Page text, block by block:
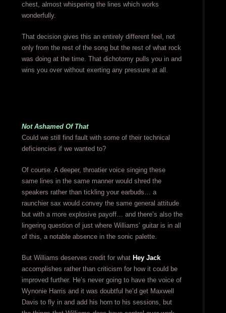
chest, almost whispering the lines which works
wonderfully.
That decision gives this an entirely different feel, not
only from the rest of the song but the rest of what rock
was doing at the time. That dichotomy pulls you in and
wins you over without exerting any pressure at all.
Not Ashamed Of That
Could we still find fault with some of their technical
deficiencies if we wanted to?
Of course. A deeper, throatier voice singing these
same lines in the same manner would shred the
speakers rather than tickling your earbuds… a
raunchier sax would convey the same general attitude
but with a more explosive payoff… and there’s also the
lingering question of just where Williams’ guitar is in all
of this, a notable absence in the sonic palette.
But Williams deserves credit for what Hey Jack
accomplishes rather than criticism for how it could be
improved further. He’s never going to have the voice of
Wynonie Harris and it was doubtful he’d get Maxwell
Davis to fly in and add his horn to his sessions, but